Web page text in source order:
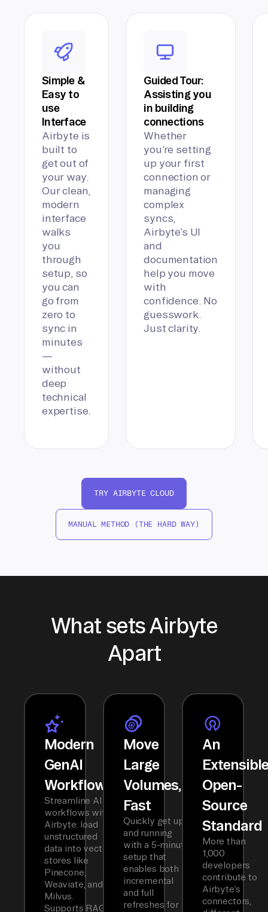
Simple &
Easy to
use
Interface
Airbyte is
built to
get out of
your way.
Our clean,
modern
interface
walks
you
through
setup, so
you can
go from
zero to
sync in
minutes
—
without
deep
technical
expertise.
Guided Tour:
Assisting you
in building
connections
Whether
you’re setting
up your first
connection or
managing
complex
syncs,
Airbyte’s UI
and
documentation
help you move
with
confidence. No
guesswork.
Just clarity.
TRY AIRBYTE CLOUD
MANUAL METHOD (THE HARD WAY)
What sets Airbyte
Apart
Modern
GenAI
Workflows
Streamline AI
workflows with
Airbyte: load
unstructured
data into vector
stores like
Pinecone,
Weaviate, and
Milvus.
Supports RAG
Move
Large
Volumes,
Fast
Quickly get up
and running
with a 5-minute
setup that
enables both
incremental
and full
refreshes for
An
Open-
Source
Standard
More than
1,000
developers
contribute to
Airbyte’s
connectors,